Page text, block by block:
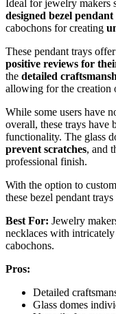
Ideal for jewelry makers
designed bezel
cabochons for creating
These pendant trays
positive reviews for
the detailed
allowing for the creation
While some users have
overall, these trays have
functionality. The glass
prevent scratches, and
professional finish.
With the option to
these bezel pendant
Best For: Jewelry
necklaces with intricately
cabochons.
Pros:
Detailed
Glass domes